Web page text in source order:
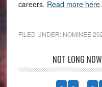
careers. Read more here.
FILED UNDER: NOMINEE
NOT LONG